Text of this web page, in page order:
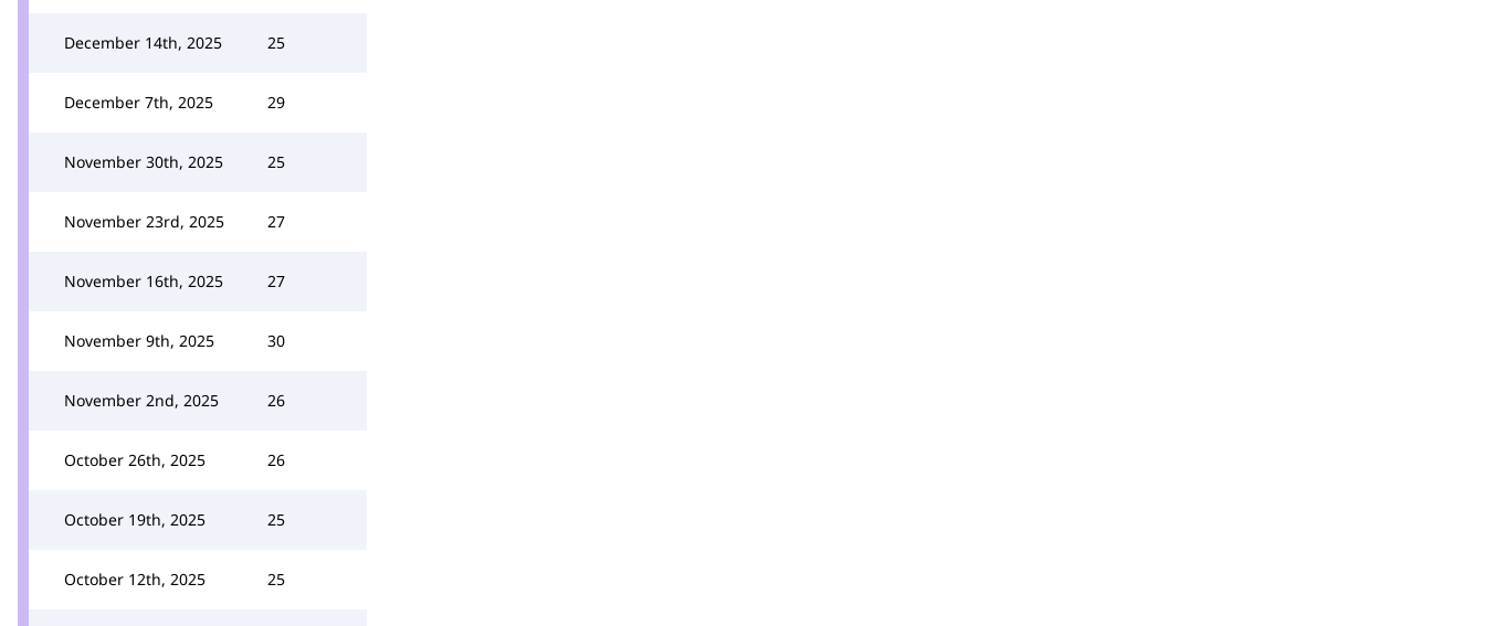
December 14th, 2025 25
December 7th, 2025 29
November 30th, 2025 25
November 23rd, 2025 27
November 16th, 2025 27
November 9th, 2025 30
November 2nd, 2025 26
October 26th, 2025 26
October 19th, 2025 25
October 12th, 2025 25